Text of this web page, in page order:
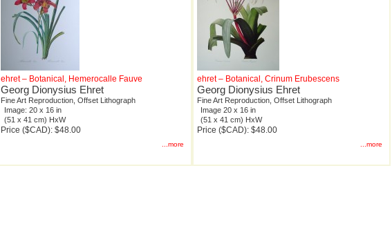
ehret – Botanical, Hemerocalle Fauve
Georg Dionysius Ehret
Fine Art Reproduction, Offset Lithograph
Image: 20 x 16 in
(51 x 41 cm) HxW
Price ($CAD): $48.00
...more
ehret – Botanical, Crinum Erubescens
Georg Dionysius Ehret
Fine Art Reproduction, Offset Lithograph
Image 20 x 16 in
(51 x 41 cm) HxW
Price ($CAD): $48.00
...more